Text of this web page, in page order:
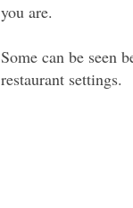
you are.
Some can be seen
restaurant settings.